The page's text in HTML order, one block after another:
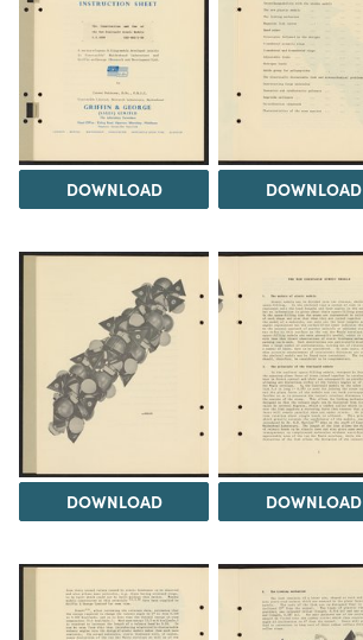
DOWNLOAD DOWNLOAD
DOWNLOAD DOWNLOAD